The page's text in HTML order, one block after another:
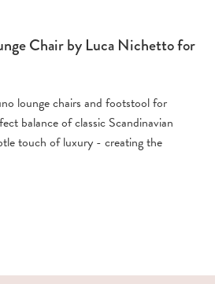
Chair by Luca Nichetto for
lounge chairs and footstool for
balance of classic Scandinavian
touch of luxury - creating the